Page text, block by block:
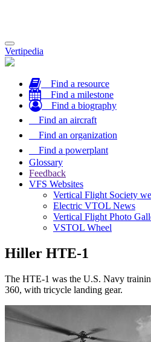
Toggle
navigation
Vertipedia
Find a resource
Find a milestone
Find a biography
Find an aircraft
Find an organization
Find a powerplant
Glossary
Feedback
VFS Websites
Vertical Flight Society
Electric VTOL News
Vertical Flight Photo
VSTOL Wheel
Hiller HTE-1
The HTE-1 was the U.S. Navy
360, with tricycle landing gear.